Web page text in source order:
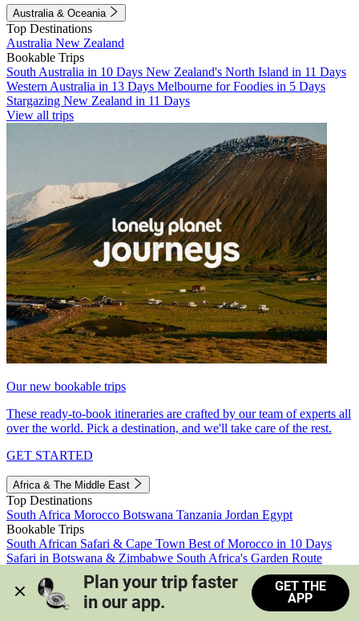
Australia & Oceania
Top Destinations
Australia New Zealand
Bookable Trips
South Australia in 10 Days New Zealand's North Island in 11 Days
Western Australia in 13 Days Melbourne for Foodies in 5 Days
Stargazing New Zealand in 11 Days
View all trips
Our new bookable trips
These ready-to-book itineraries are crafted by our team of experts all
over the world. Pick a destination, and we'll take care of the rest.
GET STARTED
Africa & The Middle East
Top Destinations
South Africa Morocco Botswana Tanzania Jordan Egypt
Bookable Trips
South African Safari & Cape Town Best of Morocco in 10 Days
Safari in Botswana & Zimbabwe South Africa's Garden Route
Morocco's Medinas & Sahara
Train Safari South Africa
View all trips
Plan your trip faster
in our app.
GET THE
APP